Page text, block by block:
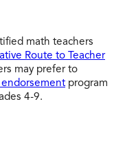
math teachers
Route to Teacher
may prefer to
program
4-9.